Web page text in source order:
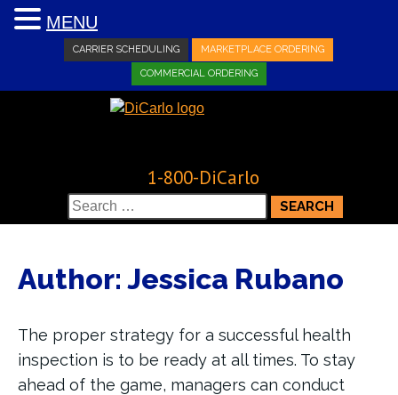
CARRIER SCHEDULING MARKETPLACE ORDERING
COMMERCIAL ORDERING
1-800-DiCarlo
Search
for:
Author: Jessica Rubano
The proper strategy for a successful health
inspection is to be ready at all times. To stay
ahead of the game, managers can conduct
MENU